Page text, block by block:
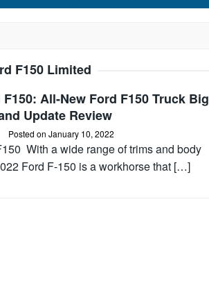
F150 Limited
F150: All-New Ford F150 Truck Big
Update Review
Posted on January 10, 2022
With a wide range of trims and body
Ford F-150 is a workhorse that […]